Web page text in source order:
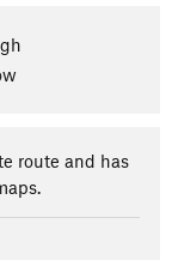
route and has